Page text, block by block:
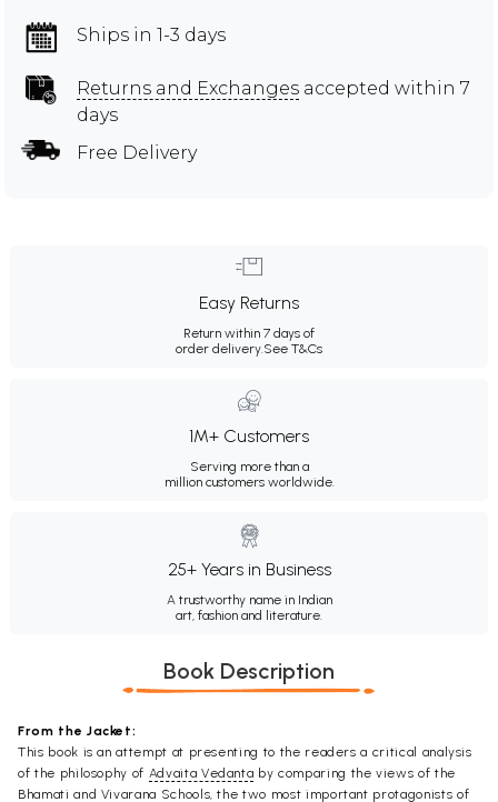
Ships in 1-3 days
Returns and Exchanges accepted within 7
days
Free Delivery
Easy Returns
Return within 7 days of
order delivery.See T&Cs
1M+ Customers
Serving more than a
million customers worldwide.
25+ Years in Business
A trustworthy name in Indian
art, fashion and literature.
Book Description
From the Jacket:
This book is an attempt at presenting to the readers a critical analysis
of the philosophy of Advaita Vedanta by comparing the views of the
Bhamati and Vivarana Schools, the two most important protagonists of